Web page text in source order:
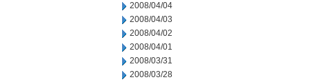
2008/04/04
2008/04/03
2008/04/02
2008/04/01
2008/03/31
2008/03/28